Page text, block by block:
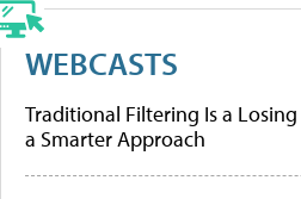
WEBCASTS
Traditional Filtering Is a Losing
a Smarter Approach